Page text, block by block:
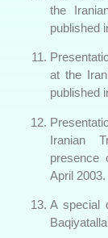
the
published
at the
published
Iranian
presence
April 2003.
A special